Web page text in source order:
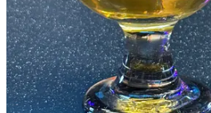
episode dropping soon), told me about
project he’s working on —something
had stalled for a stint, but is back on
investors/partners, he’s co-creating an
downtown Woodland Park. I’m
it in-detail as it takes shape in the
asked Matthews to shoot me a short
chew on in the interim. Here’s what he